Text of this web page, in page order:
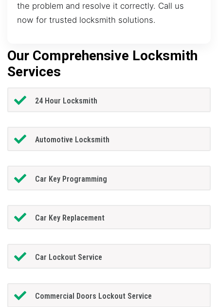
the problem and resolve it correctly. Call us
now for trusted locksmith solutions.
Our Comprehensive Locksmith
Services
24 Hour Locksmith
Automotive Locksmith
Car Key Programming
Car Key Replacement
Car Lockout Service
Commercial Doors Lockout Service